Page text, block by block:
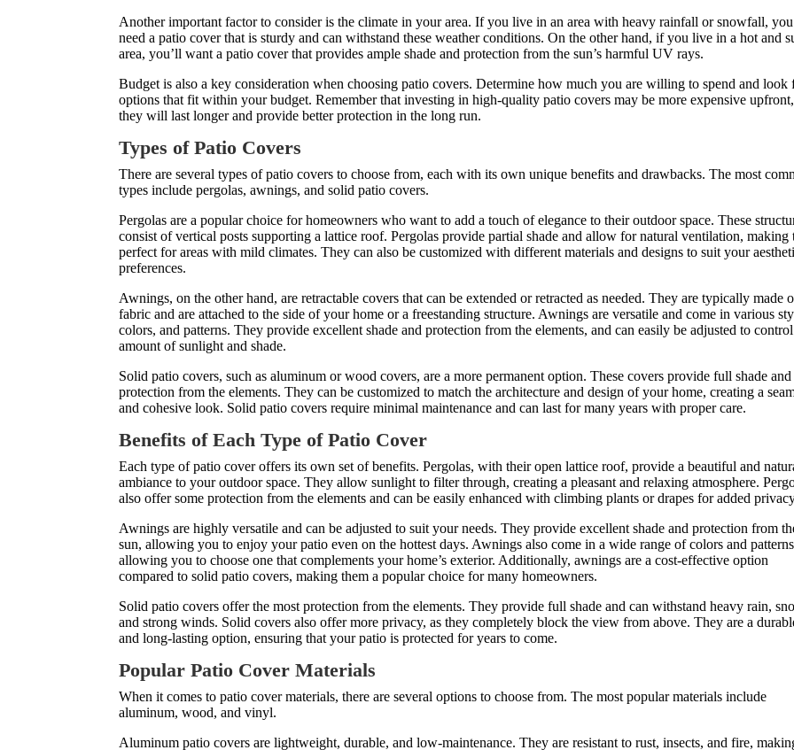
Another important factor to consider is the climate in your area. If you live in an area with heavy rainfall or snowfall,
need a patio cover that is sturdy and can withstand these weather conditions. On the other hand, if you live in a hot and
area, you’ll want a patio cover that provides ample shade and protection from the sun’s harmful UV rays.
Budget is also a key consideration when choosing patio covers. Determine how much you are willing to spend and look
options that fit within your budget. Remember that investing in high-quality patio covers may be more expensive
they will last longer and provide better protection in the long run.
Types of Patio Covers
There are several types of patio covers to choose from, each with its own unique benefits and drawbacks. The most
types include pergolas, awnings, and solid patio covers.
Pergolas are a popular choice for homeowners who want to add a touch of elegance to their outdoor space. These
consist of vertical posts supporting a lattice roof. Pergolas provide partial shade and allow for natural ventilation, making
perfect for areas with mild climates. They can also be customized with different materials and designs to suit your
preferences.
Awnings, on the other hand, are retractable covers that can be extended or retracted as needed. They are typically made
fabric and are attached to the side of your home or a freestanding structure. Awnings are versatile and come in various
colors, and patterns. They provide excellent shade and protection from the elements, and can easily be adjusted to
amount of sunlight and shade.
Solid patio covers, such as aluminum or wood covers, are a more permanent option. These covers provide full shade and
protection from the elements. They can be customized to match the architecture and design of your home, creating a
and cohesive look. Solid patio covers require minimal maintenance and can last for many years with proper care.
Benefits of Each Type of Patio Cover
Each type of patio cover offers its own set of benefits. Pergolas, with their open lattice roof, provide a beautiful and
ambiance to your outdoor space. They allow sunlight to filter through, creating a pleasant and relaxing atmosphere.
also offer some protection from the elements and can be easily enhanced with climbing plants or drapes for added
Awnings are highly versatile and can be adjusted to suit your needs. They provide excellent shade and protection from
sun, allowing you to enjoy your patio even on the hottest days. Awnings also come in a wide range of colors and
allowing you to choose one that complements your home’s exterior. Additionally, awnings are a cost-effective option
compared to solid patio covers, making them a popular choice for many homeowners.
Solid patio covers offer the most protection from the elements. They provide full shade and can withstand heavy rain,
and strong winds. Solid covers also offer more privacy, as they completely block the view from above. They are a
and long-lasting option, ensuring that your patio is protected for years to come.
Popular Patio Cover Materials
When it comes to patio cover materials, there are several options to choose from. The most popular materials include
aluminum, wood, and vinyl.
Aluminum patio covers are lightweight, durable, and low-maintenance. They are resistant to rust, insects, and fire,